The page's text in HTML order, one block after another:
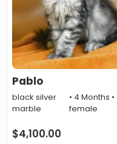
Pablo
black silver
marble
• 4 Months •
female
$4,100.00